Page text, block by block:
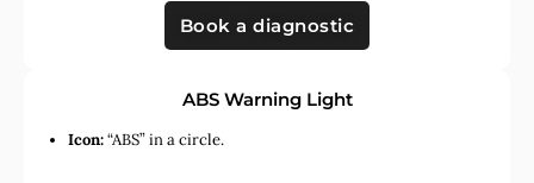
Book a diagnostic
ABS Warning Light
Icon:“ABS” in a circle.